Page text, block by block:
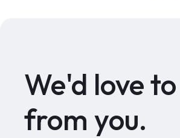
We'd love
from you.